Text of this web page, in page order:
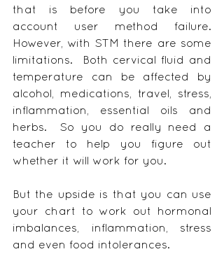
that is before you take into
account user method failure.
However, with STM there are some
limitations.  Both cervical fluid and
temperature can be affected by
alcohol, medications, travel, stress,
inflammation, essential oils and
herbs.  So you do really need a
teacher to help you figure out
whether it will work for you.
But the upside is that you can use
your chart to work out hormonal
imbalances, inflammation, stress
and even food intolerances.